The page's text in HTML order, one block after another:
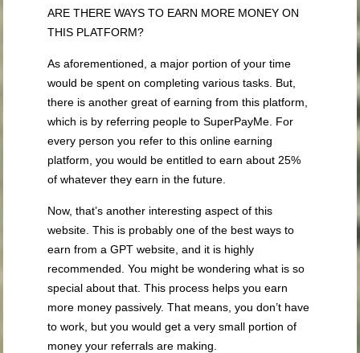
ARE THERE WAYS TO EARN MORE MONEY ON
THIS PLATFORM?
As aforementioned, a major portion of your time
would be spent on completing various tasks. But,
there is another great of earning from this platform,
which is by referring people to SuperPayMe. For
every person you refer to this online earning
platform, you would be entitled to earn about 25%
of whatever they earn in the future.
Now, that’s another interesting aspect of this
website. This is probably one of the best ways to
earn from a GPT website, and it is highly
recommended. You might be wondering what is so
special about that. This process helps you earn
more money passively. That means, you don’t have
to work, but you would get a very small portion of
money your referrals are making.